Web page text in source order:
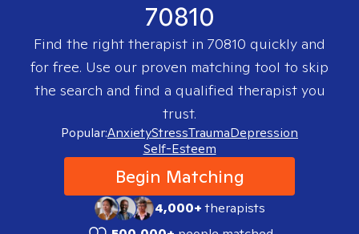
70810
Find the right therapist in 70810 quickly and
for free. Use our proven matching tool to skip
the search and find a qualified therapist you
trust.
Popular:AnxietyStressTraumaDepression
Self-Esteem
Begin Matching
4,000+therapists